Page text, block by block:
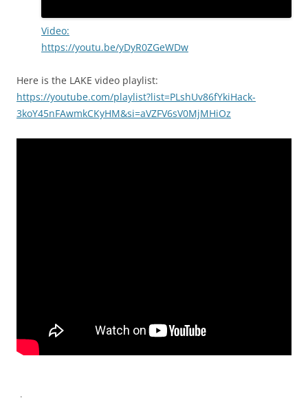
Video:
https://youtu.be/yDyR0ZGeWDw
Here is the LAKE video playlist:
https://youtube.com/playlist?list=PLshUv86fYkiHack-
3koY45nFAwmkCKyHM&si=aVZFV6sV0MjMHiOz